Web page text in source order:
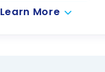
Learn More